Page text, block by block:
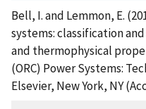
Bell, I. and Lemmon, E.
systems: classification
and thermophysical
(ORC) Power Systems:
Elsevier, New York, NY